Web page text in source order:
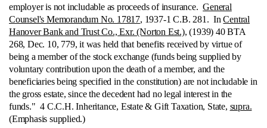
employer is not includable as proceeds of insurance.General
Counsel's Memorandum No. 17817, 1937-1 C.B. 281. InCentral
Hanover Bank and Trust Co., Exr. (Norton Est.), (1939) 40 BTA
268, Dec. 10, 779, it was held that benefits received by virtue of
being a member of the stock exchange (funds being supplied by
voluntary contribution upon the death of a member, and the
beneficiaries being specified in the constitution) are not includable in
the gross estate, since the decedent had no legal interest in the
funds." 4 C.C.H. Inheritance, Estate & Gift Taxation, State, supra.
(Emphasis supplied.)